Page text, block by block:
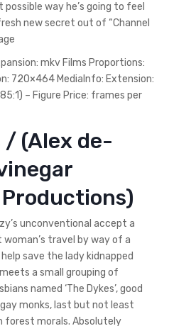
way he’s going to feel
new secret out of “Channel
mkv Films Proportions:
720×464 MediaInfo: Extension:
– Figure Price: frames per
(Alex de-
unconventional accept a
travel by way of a
save the lady kidnapped
a small grouping of
named ‘The Dykes’, good
monks, last but not least
forest morals. Absolutely